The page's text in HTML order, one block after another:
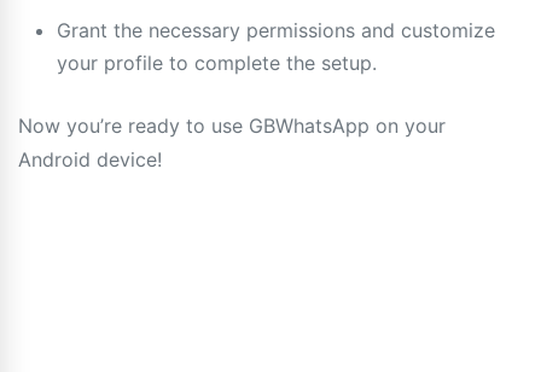
Grant the necessary permissions and customize
your profile to complete the setup.
Now you’re ready to use GBWhatsApp on your
Android device!